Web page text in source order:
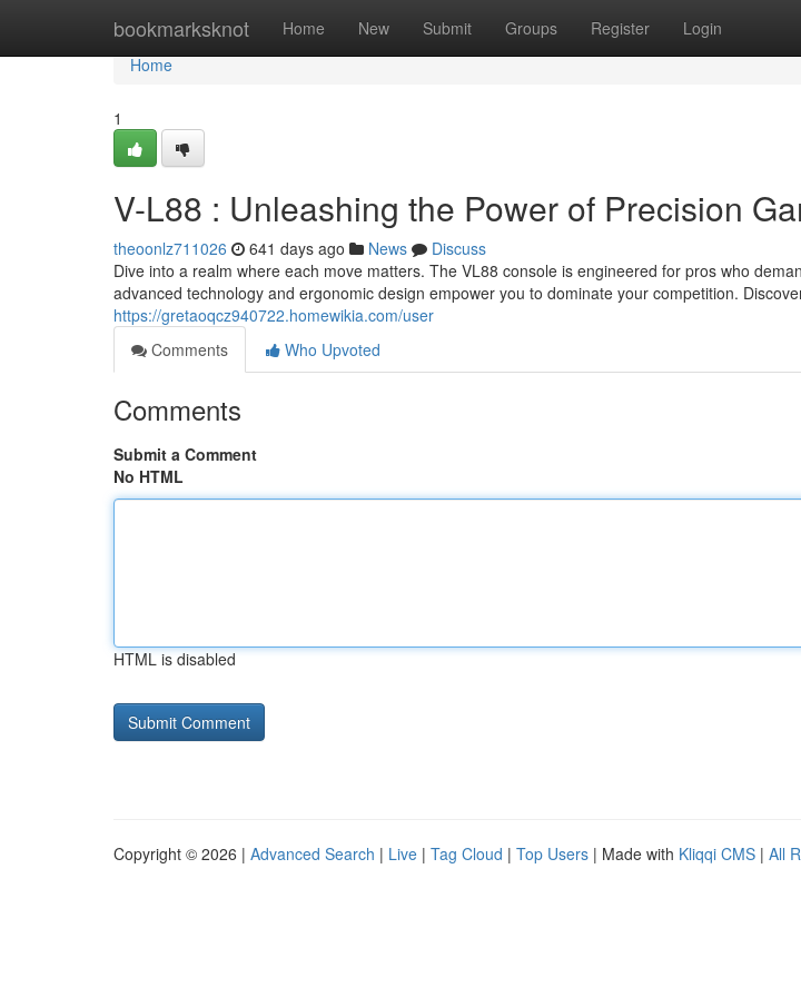
bookmarksknot Home New Submit Groups Register Login
Home
Home
1
V-L88 : Unleashing the Power of Precision
theoonlz711026 641 days ago News
Discuss
Dive into a realm where each move matters. The VL88 console is engineered for pros who
advanced technology and ergonomic design empower you to dominate your competition.
https://gretaoqcz940722.homewikia.com/user
Comments
Who Upvoted
Comments
Submit a Comment
No HTML
HTML is disabled
Copyright © 2026 | Advanced Search | Live | Tag Cloud | Top Users | Made with Kliqqi CMS | All